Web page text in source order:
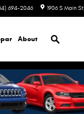
694-2046 1906 S Main St
About
Search